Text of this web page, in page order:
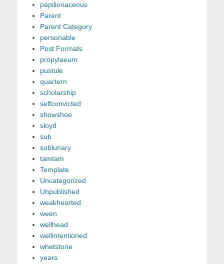
papilionaceous
Parent
Parent Category
personable
Post Formats
propylaeum
pustule
quartern
scholarship
selfconvicted
showshoe
sloyd
sub
sublunary
tamtam
Template
Uncategorized
Unpublished
weakhearted
ween
wellhead
wellintentioned
whetstone
years